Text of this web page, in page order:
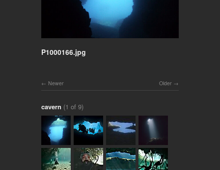
P1000166.jpg
Older
Newer
cavern (1 of 9)